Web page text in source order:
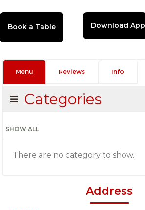
Download App
Menu Reviews Info
Categories
SHOW ALL
There are no category to show.
Address